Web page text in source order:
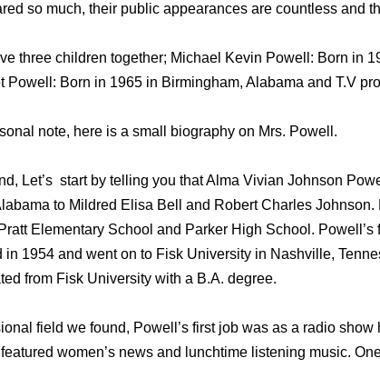
so much, their public appearances are countless and
three children together; Michael Kevin Powell: Born in
Powell: Born in 1965 in Birmingham, Alabama and T.V
note, here is a small biography on Mrs. Powell.
Let’s start by telling you that Alma Vivian Johnson
to Mildred Elisa Bell and Robert Charles
Elementary School and Parker High School.
in 1954 and went on to Fisk University in Nashville,
from Fisk University with a B.A. degree.
field we found, Powell’s first job was as a radio
women’s news and lunchtime listening music.